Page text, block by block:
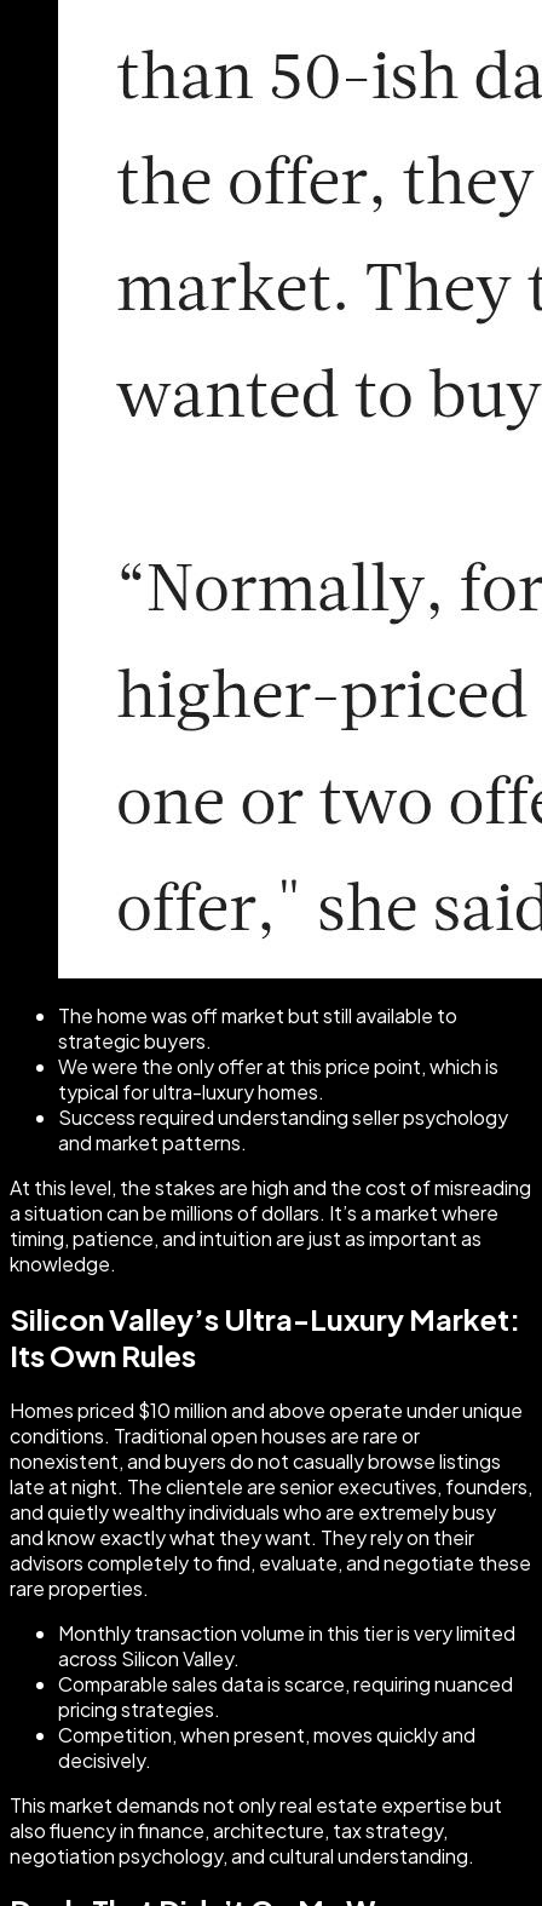
The home was off market but still available to
strategic buyers.
We were the only offer at this price point, which is
typical for ultra-luxury homes.
Success required understanding seller psychology
and market patterns.
At this level, the stakes are high and the cost of misreading
a situation can be millions of dollars. It’s a market where
timing, patience, and intuition are just as important as
knowledge.
Silicon Valley’s Ultra-Luxury Market:
Its Own Rules
Homes priced $10 million and above operate under unique
conditions. Traditional open houses are rare or
nonexistent, and buyers do not casually browse listings
late at night. The clientele are senior executives, founders,
and quietly wealthy individuals who are extremely busy
and know exactly what they want. They rely on their
advisors completely to find, evaluate, and negotiate these
rare properties.
Monthly transaction volume in this tier is very limited
across Silicon Valley.
Comparable sales data is scarce, requiring nuanced
pricing strategies.
Competition, when present, moves quickly and
decisively.
This market demands not only real estate expertise but
also fluency in finance, architecture, tax strategy,
negotiation psychology, and cultural understanding.